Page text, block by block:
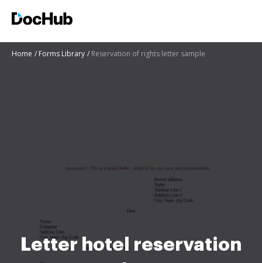
Home Forms Library Reservation of rights letter sample
Letter hotel reservation